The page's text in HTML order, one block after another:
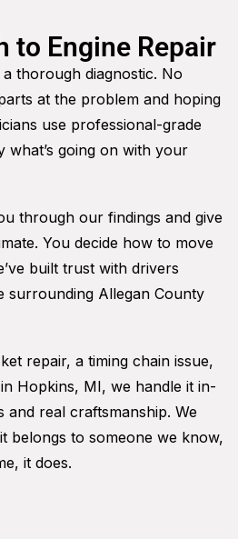
to Engine Repair
thorough diagnostic. No
at the problem and hoping
use professional-grade
what’s going on with your
through our findings and give
You decide how to move
built trust with drivers
surrounding Allegan County
repair, a timing chain issue,
Hopkins, MI, we handle it in-
and real craftsmanship. We
belongs to someone we know,
it does.